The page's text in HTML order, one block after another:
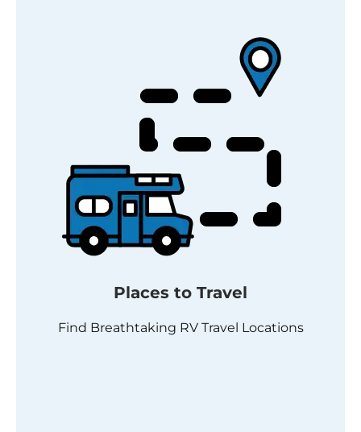
Places to Travel
Find Breathtaking RV Travel Locations